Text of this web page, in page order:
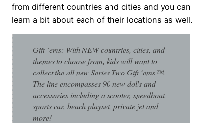
from different countries and cities and you can
learn a bit about each of their locations as well.
Gift ‘ems: With NEW countries, cities, and
themes to choose from, kids will want to
collect the all new Series Two Gift ‘ems™.
The line encompasses 90 new dolls and
accessories including a scooter, speedboat,
sports car, beach playset, private jet and
more!